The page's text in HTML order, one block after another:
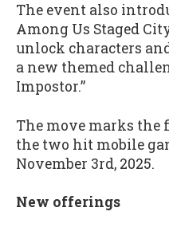
The event also
Among Us Staged
unlock characters
a new themed
Impostor.”
The move marks the
the two hit mobile
November 3rd, 2025.
New offerings